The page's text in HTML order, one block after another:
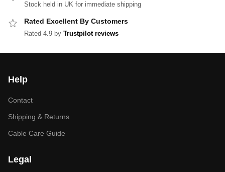
Stock held in UK for immediate shipping
Rated Excellent By Customers
Rated 4.9 by Trustpilot reviews
Help
Contact
Shipping & Returns
Cable Care Guide
Legal